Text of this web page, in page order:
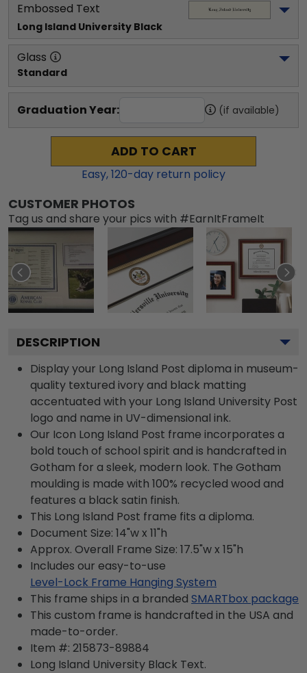
Embossed Text
Long Island University Black
Glass
Standard
Graduation Year: (if available)
ADD TO CART
Easy,120-day return policy
CUSTOMER PHOTOS
Tag us and share your pics with #EarnItFrameIt
DESCRIPTION
Display your Long Island Post diploma in museum-
quality textured ivory and black matting
accentuated with your Long Island University Post
logo and name in UV-dimensional ink.
Our Icon Long Island Post frame incorporates a
bold touch of school spirit and is handcrafted in
Gotham for a sleek, modern look. The Gotham
moulding is made with 100% recycled wood and
features a black satin finish.
This Long Island Post frame fits a diploma.
Document Size: 14"w x 11"h
Approx. Overall Frame Size: 17.5"w x 15"h
Includes our easy-to-use
Level-Lock Frame Hanging System
This frame ships in a branded SMARTbox package
This custom frame is handcrafted in the USA and
made-to-order.
Item #: 215873-89884
Long Island University Black Text.